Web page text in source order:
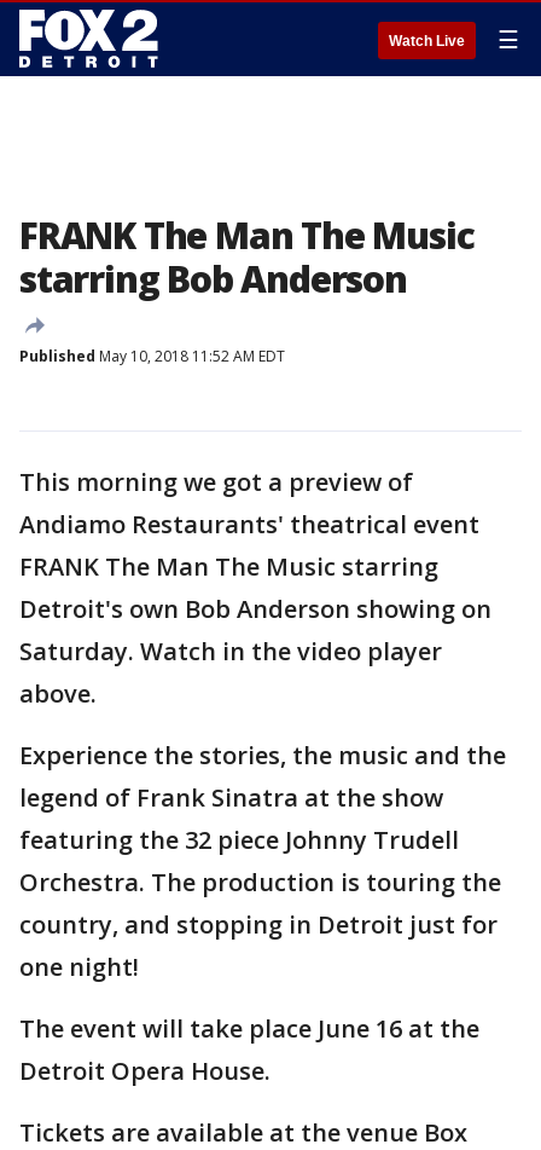
Watch Live ☰
FRANK The Man The Music
starring Bob Anderson
Published May 10, 2018 11:52 AM EDT
This morning we got a preview of
Andiamo Restaurants' theatrical event
FRANK The Man The Music starring
Detroit's own Bob Anderson showing on
Saturday. Watch in the video player
above.
Experience the stories, the music and the
legend of Frank Sinatra at the show
featuring the 32 piece Johnny Trudell
Orchestra. The production is touring the
country, and stopping in Detroit just for
one night!
The event will take place June 16 at the
Detroit Opera House.
Tickets are available at the venue Box